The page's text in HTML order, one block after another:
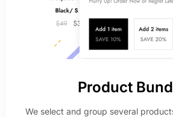
Product
We select and group several